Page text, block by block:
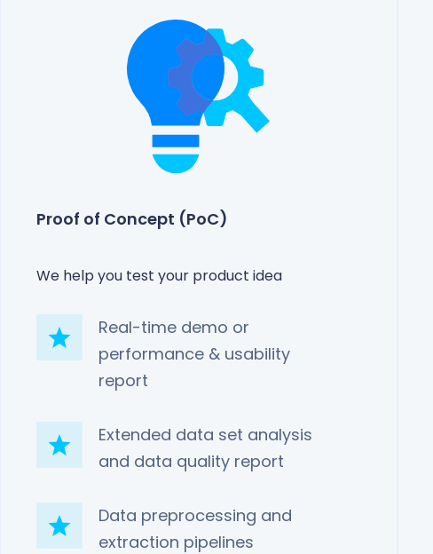
Proof of Concept (PoC)
We help you test your product idea
Real-time demo or
performance & usability
report
Extended data set analysis
and data quality report
Data preprocessing and
extraction pipelines